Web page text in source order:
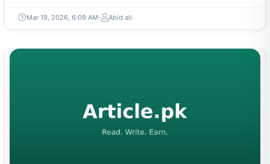
Mar 19, 2026, 6:09 AM Abid ali